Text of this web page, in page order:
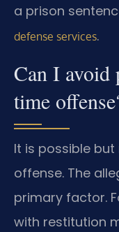
a prison
defense services.
Can I
time
It is possible
offense. The
primary factor.
with restitution